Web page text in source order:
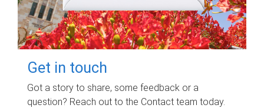
Get in touch
Got a story to share, some feedback or a
question? Reach out to the Contact team today.